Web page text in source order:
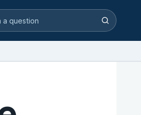
answers Search